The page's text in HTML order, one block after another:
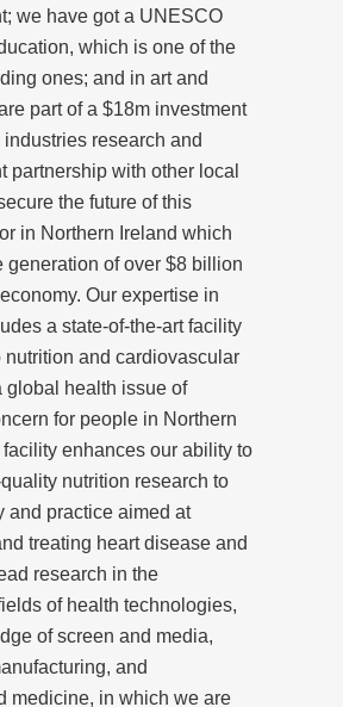
we have got a UNESCO
which is one of the
ones; and in art and
part of a $18m investment
research and
partnership with other local
the future of this
in Northern Ireland which
generation of over $8 billion
Our expertise in
a state-of-the-art facility
nutrition and cardiovascular
global health issue of
for people in Northern
facility enhances our ability to
nutrition research to
and practice aimed at
treating heart disease and
research in the
of health technologies,
of screen and media,
and
medicine, in which we are